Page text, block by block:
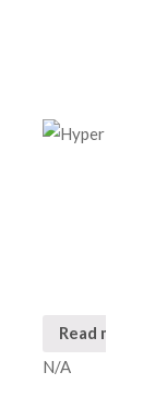
Read more
N/A